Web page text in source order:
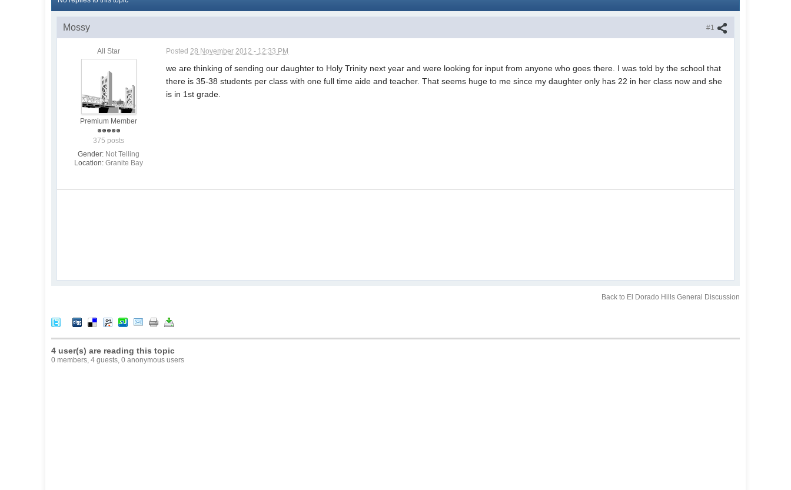
#1
Mossy
All Star
Premium Member
375 posts
Gender: Not Telling
Location: Granite Bay
Posted28 November 2012 - 12:33 PM
we are thinking of sending our daughter to Holy Trinity next year and were looking for input from anyone who goes there. I was told by the school that
there is 35-38 students per class with one full time aide and teacher. That seems huge to me since my daughter only has 22 in her class now and she
is in 1st grade.
Back to El Dorado Hills General Discussion
4 user(s) are reading this topic
0 members, 4 guests, 0 anonymous users